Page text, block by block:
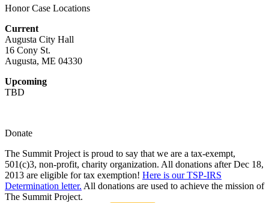
Honor Case Locations
Current
Augusta City Hall
16 Cony St.
Augusta, ME 04330
Upcoming
TBD
Donate
The Summit Project is proud to say that we are a tax-exempt,
501(c)3, non-profit, charity organization. All donations after Dec 18,
2013 are eligible for tax exemption! Here is our TSP-IRS
Determination letter. All donations are used to achieve the mission of
The Summit Project.